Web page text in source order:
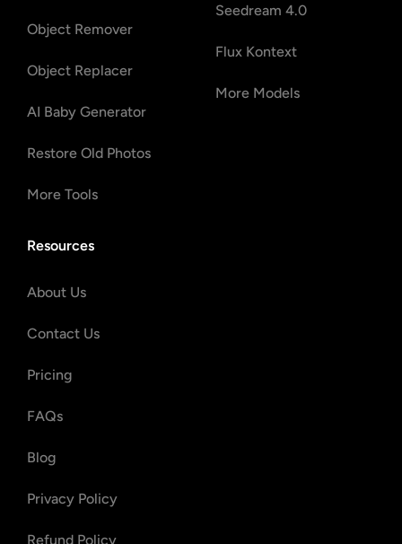
Object Remover
Object Replacer
AI Baby Generator
Restore Old Photos
More Tools
Seedream 4.0
Flux Kontext
More Models
Resources
About Us
Contact Us
Pricing
FAQs
Blog
Privacy Policy
Refund Policy